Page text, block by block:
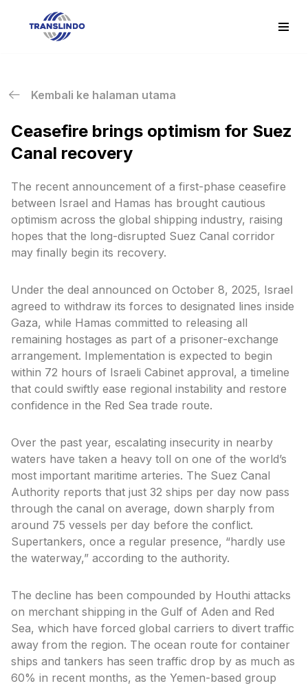
Kembali ke halaman utama
Ceasefire brings optimism for Suez
Canal recovery
The recent announcement of a first-phase ceasefire
between Israel and Hamas has brought cautious
optimism across the global shipping industry, raising
hopes that the long-disrupted Suez Canal corridor
may finally begin its recovery.
Under the deal announced on October 8, 2025, Israel
agreed to withdraw its forces to designated lines inside
Gaza, while Hamas committed to releasing all
remaining hostages as part of a prisoner-exchange
arrangement. Implementation is expected to begin
within 72 hours of Israeli Cabinet approval, a timeline
that could swiftly ease regional instability and restore
confidence in the Red Sea trade route.
Over the past year, escalating insecurity in nearby
waters have taken a heavy toll on one of the world’s
most important maritime arteries. The Suez Canal
Authority reports that just 32 ships per day now pass
through the canal on average, down sharply from
around 75 vessels per day before the conflict.
Supertankers, once a regular presence, “hardly use
the waterway,” according to the authority.
The decline has been compounded by Houthi attacks
on merchant shipping in the Gulf of Aden and Red
Sea, which have forced global carriers to divert traffic
away from the region. The ocean route for container
ships and tankers has seen traffic drop by as much as
60% in recent months, as the Yemen-based group